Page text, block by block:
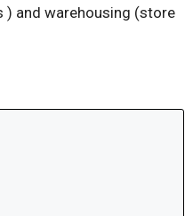
) and warehousing (store